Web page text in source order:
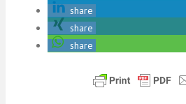
share
share
share